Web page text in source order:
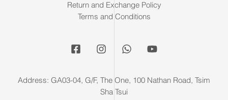
Return and Exchange Policy
Terms and Conditions
Address: GA03-04, G/F, The One, 100 Nathan Road, Tsim
Sha Tsui